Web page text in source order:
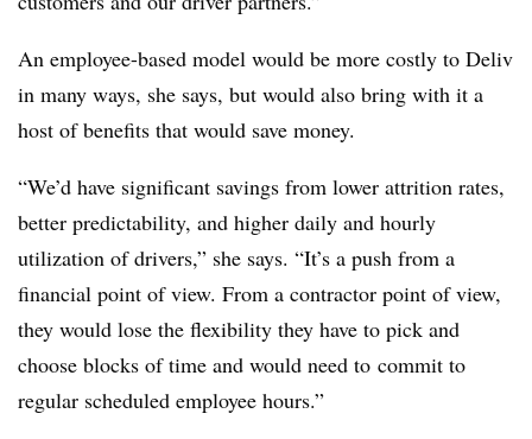
An employee-based model would be more costly to Deliv
in many ways, she says, but would also bring with it a
host of benefits that would save money.
“We’d have significant savings from lower attrition rates,
better predictability, and higher daily and hourly
utilization of drivers,” she says. “It’s a push from a
financial point of view. From a contractor point of view,
they would lose the flexibility they have to pick and
choose blocks of time and would need to commit to
regular scheduled employee hours.”